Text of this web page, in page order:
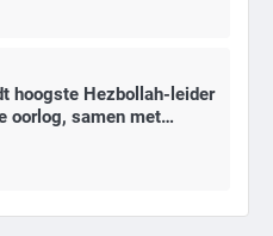
hoogste Hezbollah-leider
oorlog, samen met